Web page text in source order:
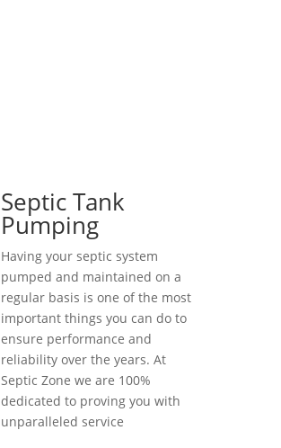
Septic Tank
Pumping
Having your septic system
pumped and maintained on a
regular basis is one of the most
important things you can do to
ensure performance and
reliability over the years. At
Septic Zone we are 100%
dedicated to proving you with
unparalleled service